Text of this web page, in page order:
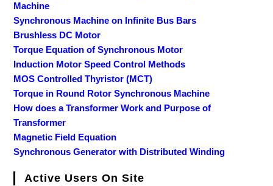
Machine
Synchronous Machine on Infinite Bus Bars
Brushless DC Motor
Torque Equation of Synchronous Motor
Induction Motor Speed Control Methods
MOS Controlled Thyristor (MCT)
Torque in Round Rotor Synchronous Machine
How does a Transformer Work and Purpose of
Transformer
Magnetic Field Equation
Synchronous Generator with Distributed Winding
Active Users On Site